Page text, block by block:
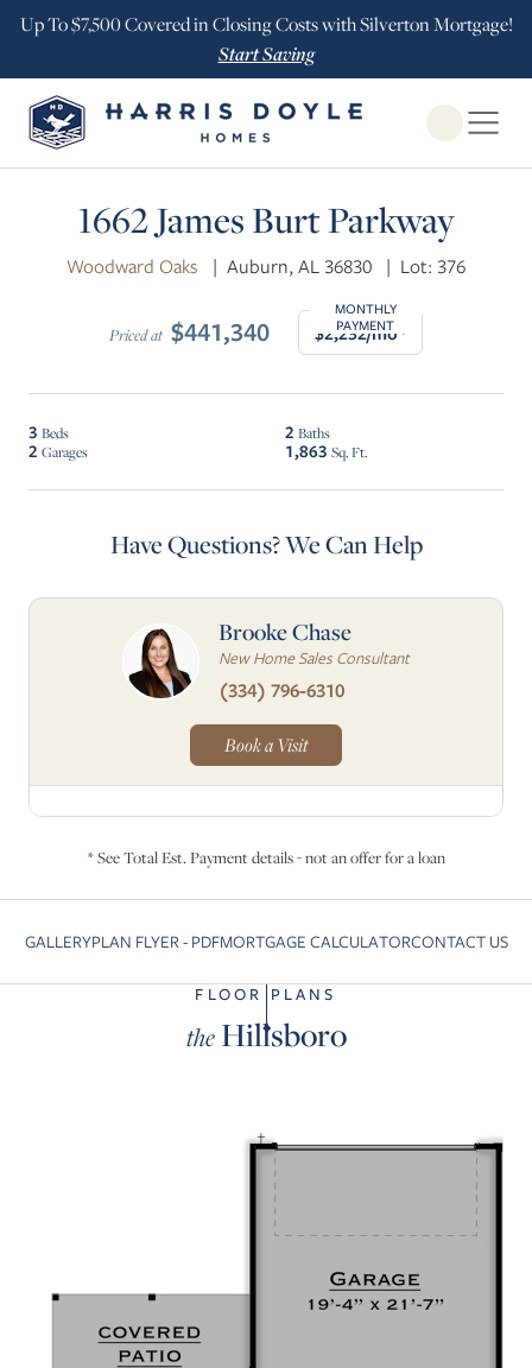
Up To $7,500 Covered in Closing Costs with Silverton Mortgage!
Start Saving
Open
1662 James Burt Parkway
Woodward Oaks | Auburn, AL 36830 | Lot: 376
Priced at $441,340
MONTHLY
PAYMENT
$2,232/mo*
3 Beds 2 Baths
2 Garages 1,863 Sq. Ft.
Have Questions? We Can Help
Brooke Chase
New Home Sales Consultant
(334) 796-6310
Book a Visit
* See Total Est. Payment details - not an offer for a loan
Skip to previous slide page
GALLERYPLAN FLYER - PDFMORTGAGE CALCULATORCONTACT US
FLOOR PLANS
theHillsboro